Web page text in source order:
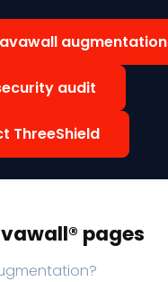
augmentation
audit
ThreeShield
pages